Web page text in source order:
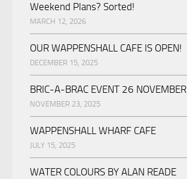
Weekend Plans? Sorted!
MARCH 12, 2026
OUR WAPPENSHALL CAFE IS OPEN!
DECEMBER 15, 2025
BRIC-A-BRAC EVENT 26 NOVEMBER
NOVEMBER 23, 2025
WAPPENSHALL WHARF CAFE
JULY 15, 2025
WATER COLOURS BY ALAN READE